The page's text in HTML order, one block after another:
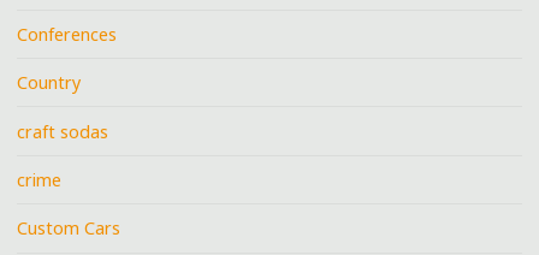
Conferences
Country
craft sodas
crime
Custom Cars